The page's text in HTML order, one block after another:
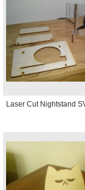
Laser Cut Nightstand